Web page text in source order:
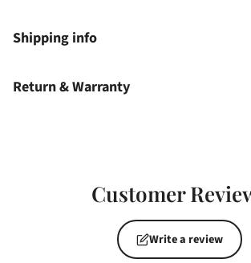
Shipping info
Return & Warranty
Customer
Write a review